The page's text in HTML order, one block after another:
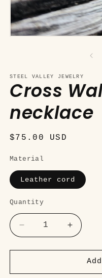
STEEL VALLEY JEWELRY
Cross
necklace
Regular
$75.00 USD
Material
Leather cord
Quantity
Quantity
Decrease
quantity
for
Walnut
Increase
quantity
for
Cross
Walnut